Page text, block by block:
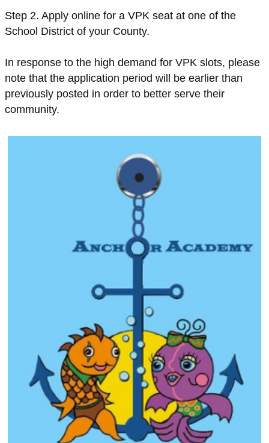
Step 2. Apply online for a VPK seat at one of the
School District of your County.
In response to the high demand for VPK slots, please
note that the application period will be earlier than
previously posted in order to better serve their
community.